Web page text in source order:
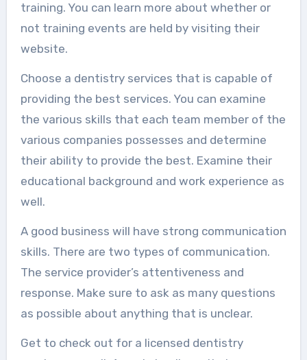
training. You can learn more about whether or
not training events are held by visiting their
website.
Choose a dentistry services that is capable of
providing the best services. You can examine
the various skills that each team member of the
various companies possesses and determine
their ability to provide the best. Examine their
educational background and work experience as
well.
A good business will have strong communication
skills. There are two types of communication.
The service provider’s attentiveness and
response. Make sure to ask as many questions
as possible about anything that is unclear.
Get to check out for a licensed dentistry